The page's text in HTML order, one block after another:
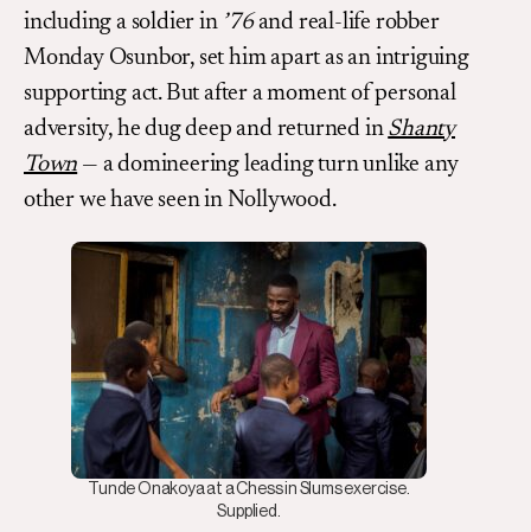
including a soldier in ’76and real-life robber
Monday Osunbor, set him apart as an intriguing
supporting act. But after a moment of personal
adversity, he dug deep and returned in Shanty
Town — a domineering leading turn unlike any
other we have seen in Nollywood.
Tunde Onakoya at a Chess in Slums exercise.
Supplied.